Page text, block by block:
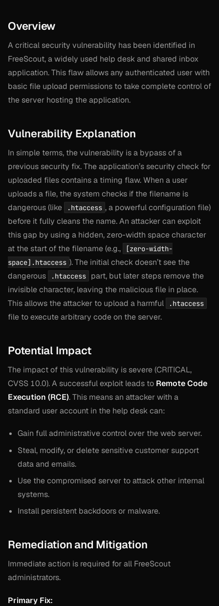
Overview
A critical security vulnerability has been identified in
FreeScout, a widely used help desk and shared inbox
application. This flaw allows any authenticated user with
basic file upload permissions to take complete control of
the server hosting the application.
Vulnerability Explanation
In simple terms, the vulnerability is a bypass of a
previous security fix. The application’s security check for
uploaded files contains a timing flaw. When a user
uploads a file, the system checks if the filename is
dangerous (like
.htaccess , a powerful configuration file)
before it fully cleans the name. An attacker can exploit
this gap by using a hidden, zero-width space character
at the start of the filename (e.g.,
[zero-width-
space].htaccess ). The initial check doesn’t see the
dangerous
.htaccess
part, but later steps remove the
invisible character, leaving the malicious file in place.
This allows the attacker to upload a harmful
.htaccess
file to execute arbitrary code on the server.
Potential Impact
The impact of this vulnerability is severe (CRITICAL,
CVSS 10.0). A successful exploit leads to Remote Code
Execution (RCE). This means an attacker with a
standard user account in the help desk can:
Gain full administrative control over the web server.
Steal, modify, or delete sensitive customer support
data and emails.
Use the compromised server to attack other internal
systems.
Install persistent backdoors or malware.
Remediation and Mitigation
Immediate action is required for all FreeScout
administrators.
Primary Fix: